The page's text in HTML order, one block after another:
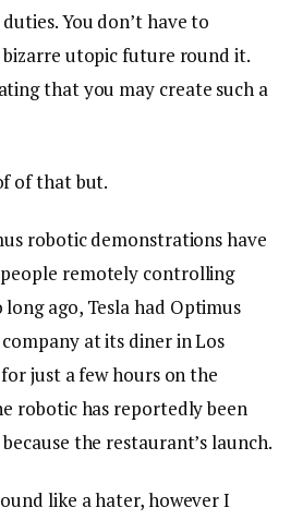
You don’t have to
utopic future round it.
that you may create such a
of that but.
robotic demonstrations have
remotely controlling
ago, Tesla had Optimus
at its diner in Los
just a few hours on the
robotic has reportedly been
the restaurant’s launch.
like a hater, however I